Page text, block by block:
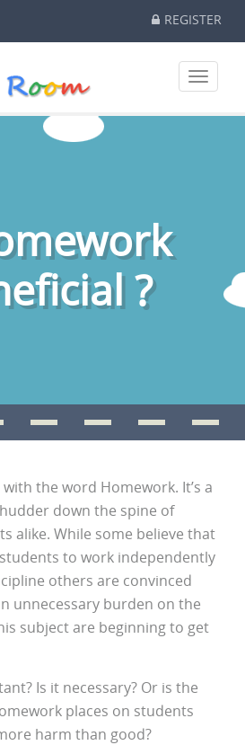
REGISTER
Toggle
?
the word Homework. It’s a
down the spine of
alike. While some believe that
to work independently
others are convinced
unnecessary burden on the
subject are beginning to get
Is it necessary? Or is the
places on students
harm than good?